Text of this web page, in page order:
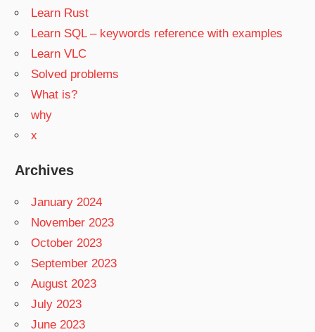
Learn Rust
Learn SQL – keywords reference with examples
Learn VLC
Solved problems
What is?
why
x
Archives
January 2024
November 2023
October 2023
September 2023
August 2023
July 2023
June 2023